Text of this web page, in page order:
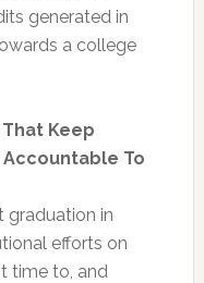
generated in
a college
Keep
To
graduation in
efforts on
time to, and